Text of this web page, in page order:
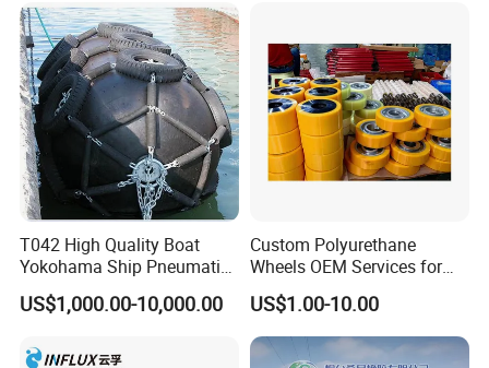
Our Advantages
T042 High Quality Boat
Yokohama Ship Pneumatic
Marine Rubber Fender for
Sale
US$1,000.00-10,000.00
Custom Polyurethane
Wheels OEM Services for
Conveyor Roller Equipment
Production PU Rollers
Industrial Rollers PU
Elastomer Agv Wheels
US$1.00-10.00